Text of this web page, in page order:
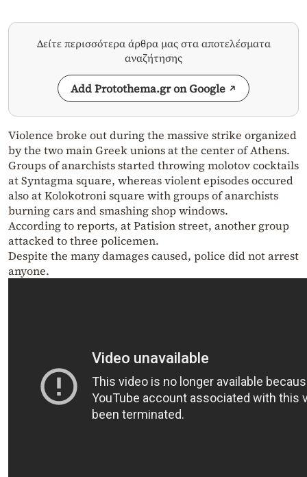
Δείτε περισσότερα άρθρα μας στα αποτελέσματα
αναζήτησης
Add Protothema.gr on Google
Violence broke out during the massive strike organized
by the two main Greek unions at the center of Athens.
Groups of anarchists started throwing molotov cocktails
at Syntagma square, whereas violent episodes occured
also at Kolokotroni square with groups of anarchists
burning cars and smashing shop windows.
According to reports, at Patision street, another group
attacked to three policemen.
Despite the many damages caused, police did not arrest
anyone.